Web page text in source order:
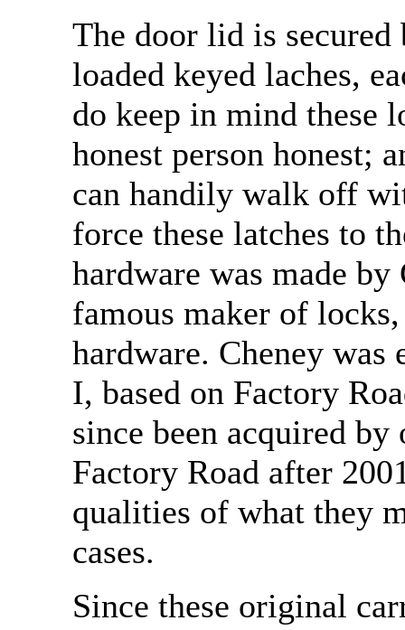
The door lid is
loaded keyed laches,
do keep in mind these
honest person honest;
can handily walk off
force these latches to
hardware was made
famous maker of
hardware. Cheney was
I, based on Factory
since been acquired
Factory Road after
qualities of what they
cases.
Since these original